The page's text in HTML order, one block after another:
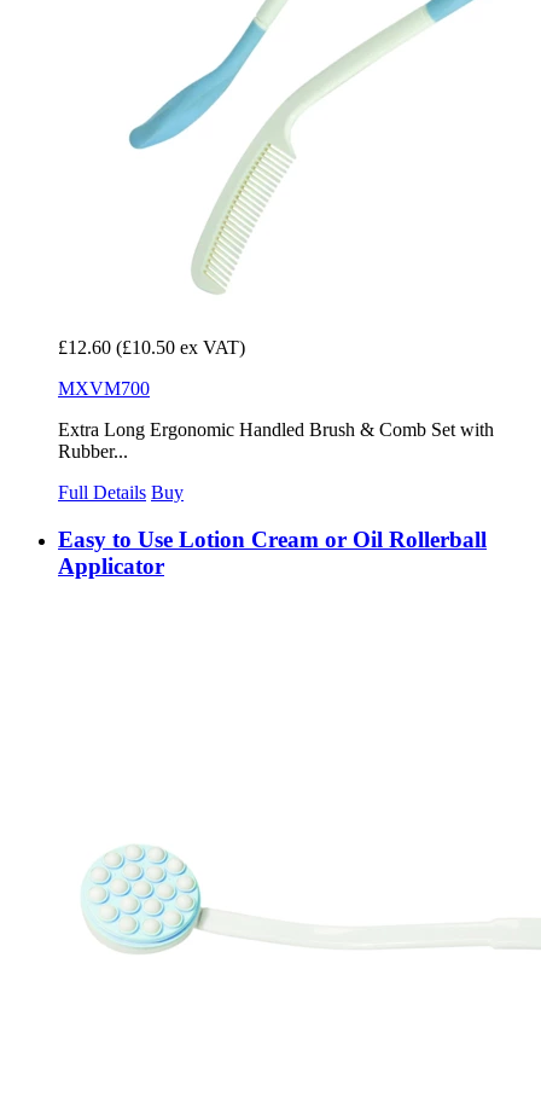
£12.60 (£10.50 ex VAT)
MXVM700
Extra Long Ergonomic Handled Brush & Comb Set with
Rubber...
Full Details Buy
Easy to Use Lotion Cream or Oil Rollerball
Applicator